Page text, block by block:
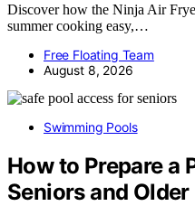
Discover how the Ninja Air
summer cooking easy,…
Free Floating Team
August 8, 2026
Swimming Pools
How to Prepare a
Seniors and Older